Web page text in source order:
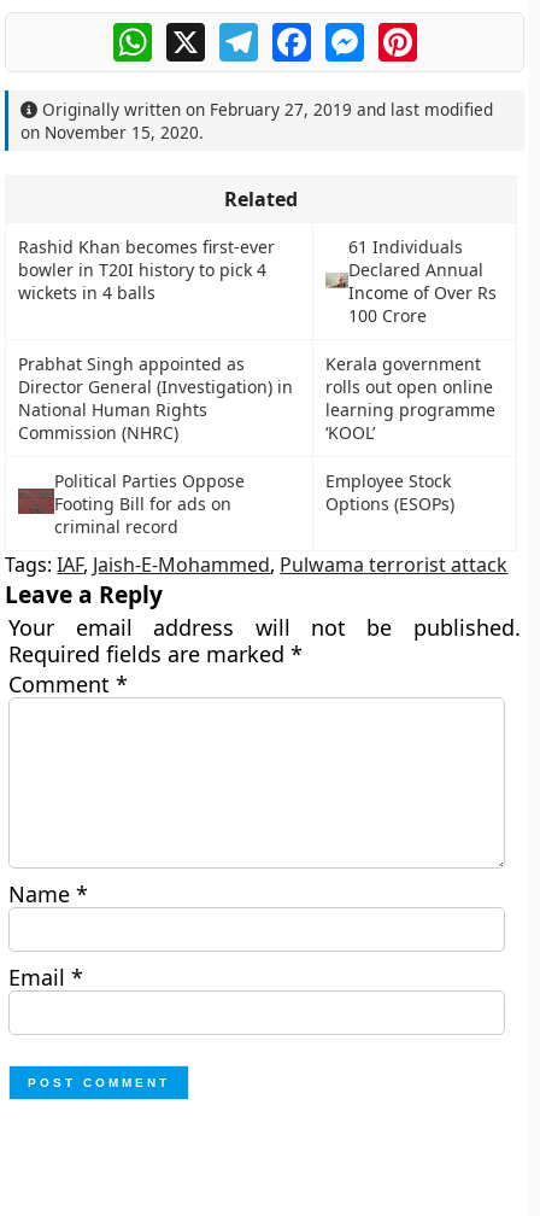
WhatsApp
X TelegramFacebookMessengerPinterest
Originally written on February 27, 2019 and last modified
on November 15, 2020.
Related
Rashid Khan becomes first-ever
bowler in T20I history to pick 4
wickets in 4 balls
61 Individuals
Declared Annual
Income of Over Rs
100 Crore
Prabhat Singh appointed as
Director General (Investigation) in
National Human Rights
Commission (NHRC)
Kerala government
rolls out open online
learning programme
‘KOOL’
Political Parties Oppose
Footing Bill for ads on
criminal record
Employee Stock
Options (ESOPs)
Tags:IAF, Jaish-E-Mohammed, Pulwama terrorist attack
Leave a Reply
Your email address will not be published.
Required fields are marked*
Comment*
Name*
Email*